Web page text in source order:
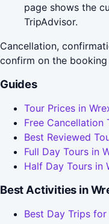
page shows the
TripAdvisor.
Cancellation,
confirm on the
Guides
Tour Prices in
Free Cancellation
Best Reviewed
Full Day Tours in
Half Day Tours in
Best Activities in
Best Day Trips